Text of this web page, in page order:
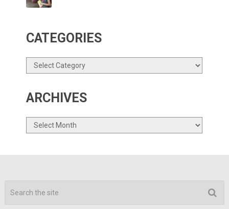
CATEGORIES
Categories
ARCHIVES
Archives